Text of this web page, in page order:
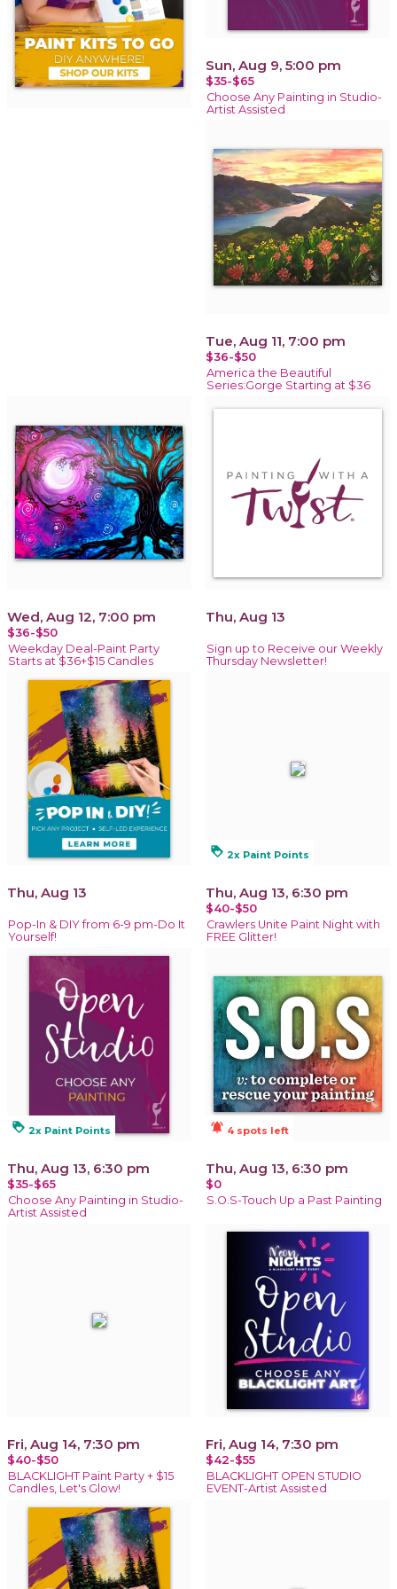
Sun, Aug 9, 5:00 pm
$35-$65
Choose Any Painting in Studio-
Artist Assisted
Tue, Aug 11, 7:00 pm
$36-$50
America the Beautiful
Series:Gorge Starting at $36
Wed, Aug 12, 7:00 pm
$36-$50
Weekday Deal-Paint Party
Starts at $36+$15 Candles
Thu, Aug 13
Sign up to Receive our Weekly
Thursday Newsletter!
Thu, Aug 13
Pop-In & DIY from 6-9 pm-Do It
Yourself!
loyalty 2x Paint Points
Thu, Aug 13, 6:30 pm
$40-$50
Crawlers Unite Paint Night with
FREE Glitter!
loyalty 2x Paint Points
Thu, Aug 13, 6:30 pm
$35-$65
Choose Any Painting in Studio-
Artist Assisted
notifications_active 4 spots left
Thu, Aug 13, 6:30 pm
$0
S.O.S-Touch Up a Past Painting
Fri, Aug 14, 7:30 pm
$40-$50
BLACKLIGHT Paint Party + $15
Candles, Let's Glow!
Fri, Aug 14, 7:30 pm
$42-$55
BLACKLIGHT OPEN STUDIO
EVENT-Artist Assisted